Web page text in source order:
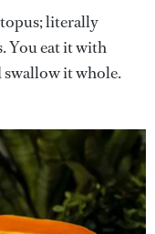
literally
You eat it with
it whole.